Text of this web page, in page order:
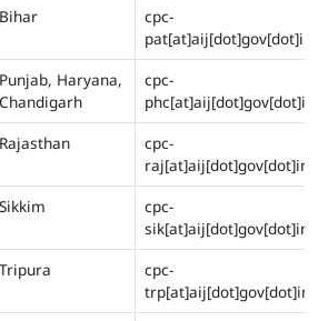
Bihar
cpc-
pat[at]aij[dot]gov[dot]in
Punjab, Haryana,
Chandigarh
cpc-
phc[at]aij[dot]gov[dot]in
Rajasthan
cpc-
raj[at]aij[dot]gov[dot]in
Sikkim
cpc-
sik[at]aij[dot]gov[dot]in
Tripura
cpc-
trp[at]aij[dot]gov[dot]in